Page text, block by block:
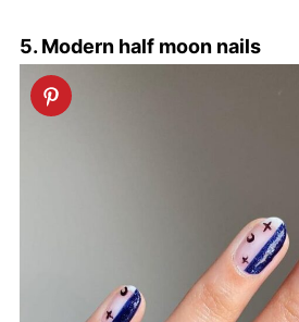
5. Modern half moon nails